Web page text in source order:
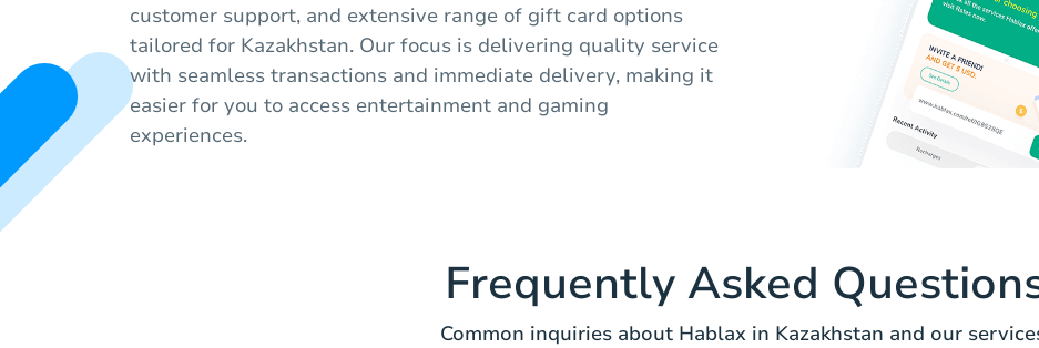
customer support, and extensive range of gift card options
tailored for Kazakhstan. Our focus is delivering quality service
with seamless transactions and immediate delivery, making it
easier for you to access entertainment and gaming
experiences.
Frequently Asked
Common inquiries about Hablax in Kazakhstan and our